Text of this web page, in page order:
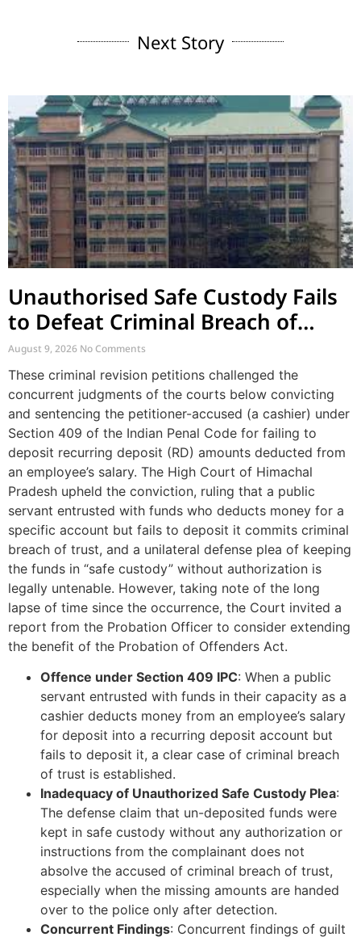
Next Story
Unauthorised Safe Custody Fails
to Defeat Criminal Breach of
Trust
August 9, 2026 No Comments
These criminal revision petitions challenged the
concurrent judgments of the courts below convicting
and sentencing the petitioner-accused (a cashier) under
Section 409 of the Indian Penal Code for failing to
deposit recurring deposit (RD) amounts deducted from
an employee’s salary. The High Court of Himachal
Pradesh upheld the conviction, ruling that a public
servant entrusted with funds who deducts money for a
specific account but fails to deposit it commits criminal
breach of trust, and a unilateral defense plea of keeping
the funds in “safe custody” without authorization is
legally untenable. However, taking note of the long
lapse of time since the occurrence, the Court invited a
report from the Probation Officer to consider extending
the benefit of the Probation of Offenders Act.
Offence under Section 409 IPC: When a public
servant entrusted with funds in their capacity as a
cashier deducts money from an employee’s salary
for deposit into a recurring deposit account but
fails to deposit it, a clear case of criminal breach
of trust is established.
Inadequacy of Unauthorized Safe Custody Plea:
The defense claim that un-deposited funds were
kept in safe custody without any authorization or
instructions from the complainant does not
absolve the accused of criminal breach of trust,
especially when the missing amounts are handed
over to the police only after detection.
Concurrent Findings: Concurrent findings of guilt